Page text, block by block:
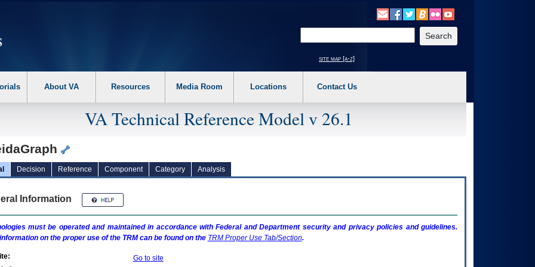
the following steps. 1. Please switch auto forms mode to off. 2. Hit enter to expand a main menu option (Health, Benefits, etc). 3. To enter and activate the
site map [a-z]
About VA Resources Media Room Locations Contact Us
VA Technical Reference Model v 26.1
Decision Reference Component Category Analysis
Information
must be operated and maintained in accordance with Federal and Department security and privacy policies and guidelines.
on the proper use of the TRMcan be found on the TRMProper Use Tab/Section.
Go to site